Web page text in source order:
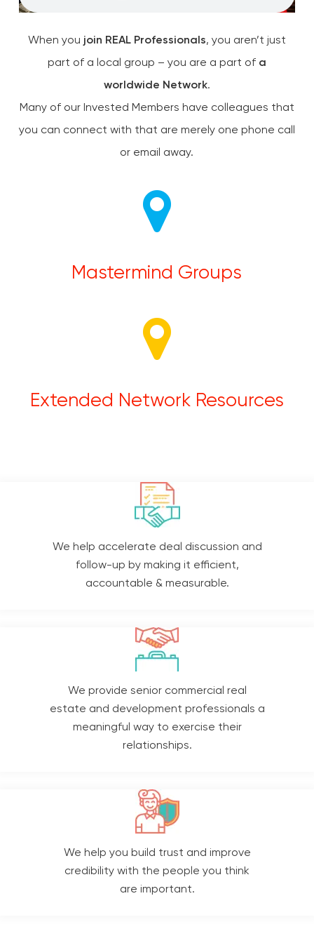
When you join REAL Professionals, you aren’t just
part of a local group – you are a part of a
worldwide Network.
Many of our Invested Members have colleagues that
you can connect with that are merely one phone call
or email away.
Mastermind Groups
Extended Network Resources
We help accelerate deal discussion and
follow-up by making it efficient,
accountable & measurable.
We provide senior commercial real
estate and development professionals a
meaningful way to exercise their
relationships.
We help you build trust and improve
credibility with the people you think
are important.